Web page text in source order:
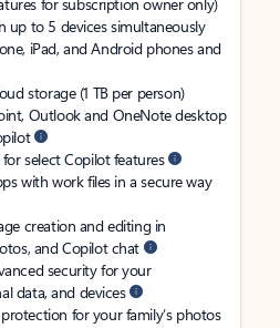
up to 5 devices simultaneously
iPad, and Android phones and
storage (1 TB per person)
Outlook and OneNote desktop
select Copilot features
with work files in a secure way
creation and editing in
and Copilot chat
security for your
data, and devices
for your family’s photos